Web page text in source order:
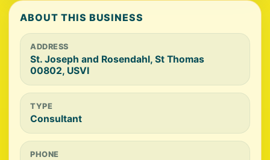
ABOUT THIS BUSINESS
ADDRESS
St. Joseph and Rosendahl, St Thomas
00802, USVI
TYPE
Consultant
PHONE